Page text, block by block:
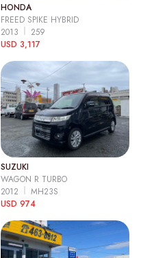
HONDA
FREED SPIKE HYBRID
2013
259
USD 3,117
SUZUKI
WAGON R TURBO
2012
MH23S
USD 974